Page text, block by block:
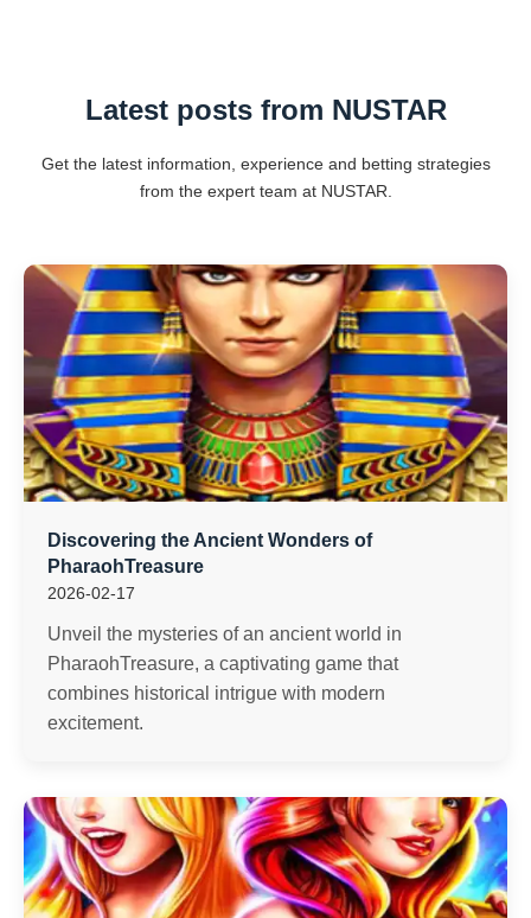
Latest posts from NUSTAR
Get the latest information, experience and betting strategies
from the expert team at NUSTAR.
Discovering the Ancient Wonders of
PharaohTreasure
2026-02-17
Unveil the mysteries of an ancient world in
PharaohTreasure, a captivating game that
combines historical intrigue with modern
excitement.